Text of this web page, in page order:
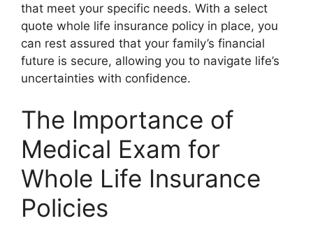
that meet your specific needs. With a select
quote whole life insurance policy in place, you
can rest assured that your family’s financial
future is secure, allowing you to navigate life’s
uncertainties with confidence.
The Importance of
Medical Exam for
Whole Life Insurance
Policies